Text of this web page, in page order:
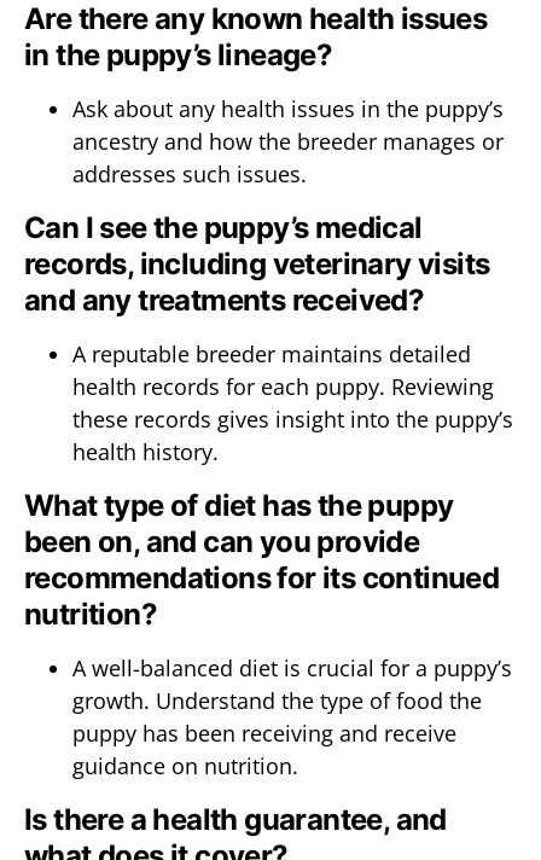
Are there any known health issues
in the puppy’s lineage?
Ask about any health issues in the puppy’s
ancestry and how the breeder manages or
addresses such issues.
Can I see the puppy’s medical
records, including veterinary visits
and any treatments received?
A reputable breeder maintains detailed
health records for each puppy. Reviewing
these records gives insight into the puppy’s
health history.
What type of diet has the puppy
been on, and can you provide
recommendations for its continued
nutrition?
A well-balanced diet is crucial for a puppy’s
growth. Understand the type of food the
puppy has been receiving and receive
guidance on nutrition.
Is there a health guarantee, and